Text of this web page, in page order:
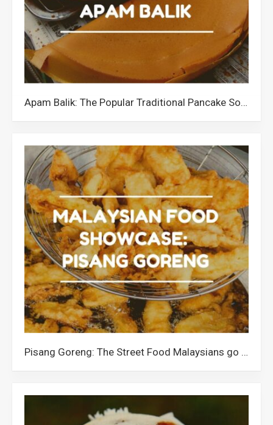
Apam Balik: The Popular Traditional Pancake Sold All Over Malaysia
Pisang Goreng: The Street Food Malaysians go Banana for